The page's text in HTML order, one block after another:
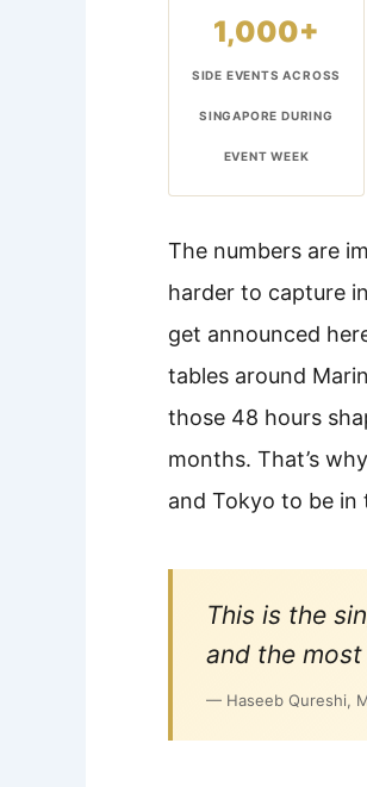
1,000+
SIDE EVENTS ACROSS
SINGAPORE DURING
EVENT WEEK
The numbers are
harder to capture
get announced
tables around
those 48 hours
months. That’s
and Tokyo to be in
This is the
and the
— Haseeb Qureshi,